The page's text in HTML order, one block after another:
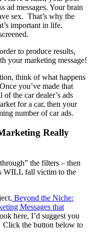
ad messages. Your brain
sex. That’s why the
important in life.
to produce results,
your marketing message!
think of what happens
you’ve made that
the car dealer’s ads
for a car, then your
number of car ads.
Really
the filters – then
WILL fall victim to the
Beyond the Niche:
Messages that
here, I’d suggest you
the button below to